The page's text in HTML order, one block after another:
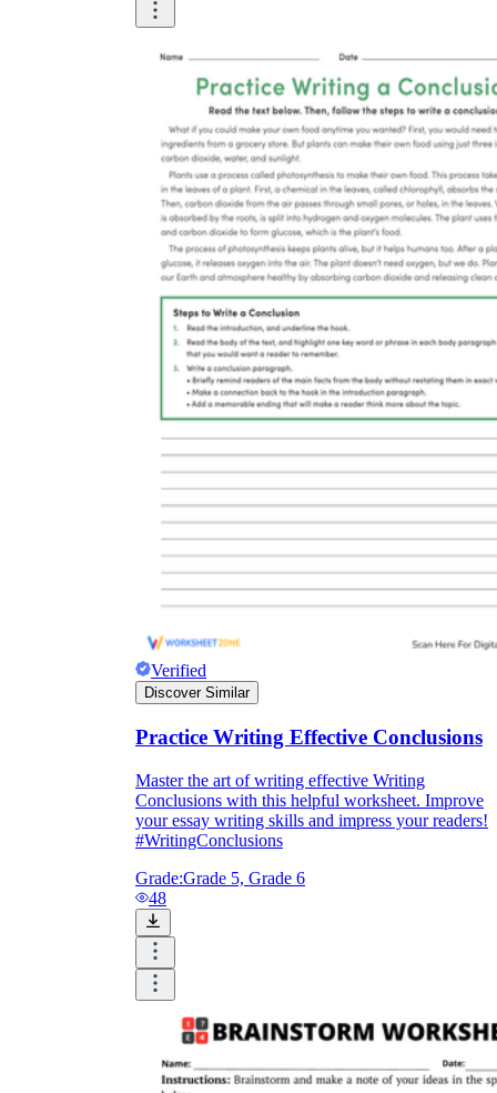
Verified
Discover Similar
Practice Writing Effective Conclusions
Master the art of writing effective Writing
Conclusions with this helpful worksheet. Improve
your essay writing skills and impress your readers!
#WritingConclusions
Grade:Grade 5, Grade 6
48